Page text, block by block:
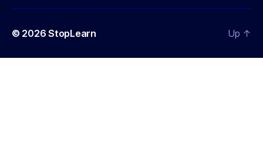
© 2026StopLearn Up ↑